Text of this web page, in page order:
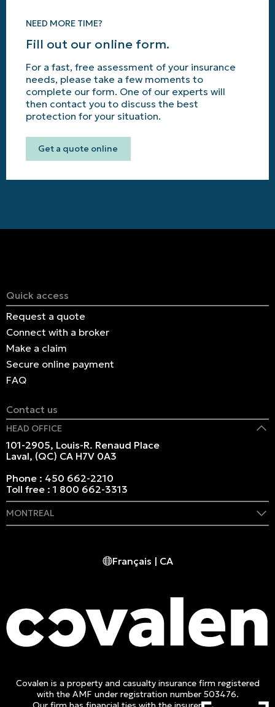
NEED MORE TIME?
Fill out our online form.
For a fast, free assessment of your insurance
needs, please take a few moments to
complete our form. One of our experts will
then contact you to discuss the best
protection for your situation.
Get a quote online
Quick access
Request a quote
Connect with a broker
Make a claim
Secure online payment
FAQ
Contact us
HEAD OFFICE
101-2905, Louis-R. Renaud Place
Laval, (QC) CA H7V 0A3
Phone : 450 662-2210
Toll free :1 800 662-3313
MONTREAL
409 Marie-Morin Street
514 982-2424Français | CA
Covalen is a property and casualty insurance firm registered
with the AMF under registration number 503476.